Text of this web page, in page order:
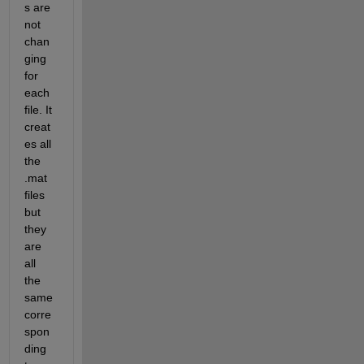
s are
not
chan
ging
for
each
file. It
creat
es all
the
.mat
files
but
they
are
all
the
same
corre
spon
ding